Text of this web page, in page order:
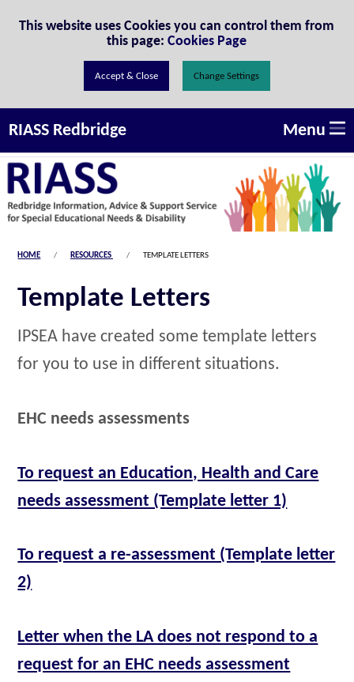
This website uses Cookies you can control them from
this page:Cookies Page
Change Settings
RIASS Redbridge Menu
HOME RESOURCES TEMPLATE LETTERS
Template Letters
IPSEA have created some template letters
for you to use in different situations.
EHC needs assessments
To request an Education, Health and Care
needs assessment (Template letter 1)
To request a re-assessment (Template letter
2)
Letter when the LA does not respond to a
request for an EHC needs assessment